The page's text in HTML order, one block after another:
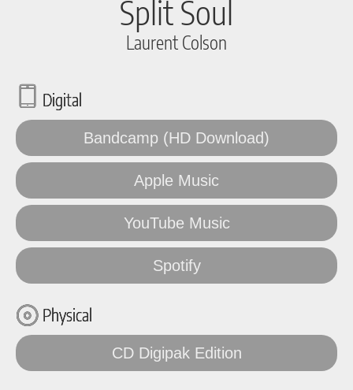
Split Soul
Laurent Colson
Digital
Bandcamp (HD Download)
Apple Music
YouTube Music
Spotify
Physical
CD Digipak Edition